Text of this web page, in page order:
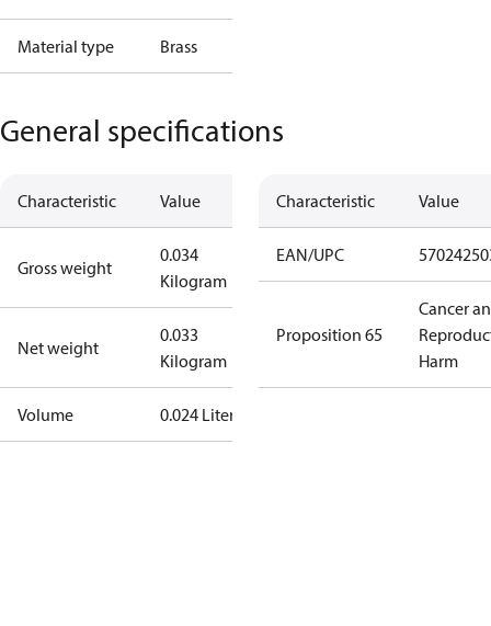
Material type Brass
General specifications
Characteristic Value
Gross weight
0.034
Kilogram
Net weight
0.033
Kilogram
Volume 0.024 Liter
Characteristic Value
EAN/UPC
Proposition 65
Cancer
Harm